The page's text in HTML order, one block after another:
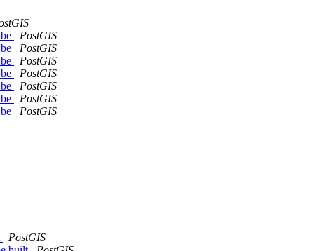
PostGIS
PostGIS
PostGIS
PostGIS
PostGIS
PostGIS
PostGIS
PostGIS